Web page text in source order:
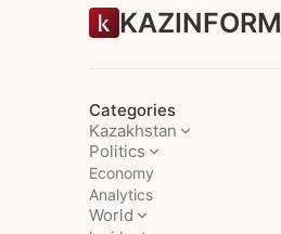
KAZINFORM
Categories
Kazakhstan
Politics
Economy
Analytics
World